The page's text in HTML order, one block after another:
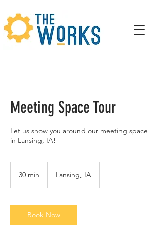
Meeting Space Tour
Let us show you around our meeting space
in Lansing, IA!
30 min
i
n
Lansing, IA
Book Now